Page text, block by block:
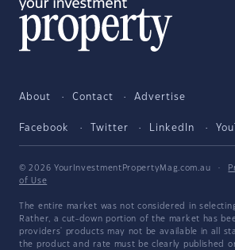
About Contact Advertise
Facebook Twitter LinkedIn
© 2026 YourInvestmentPropertyMag.com.au ·
of Use
The entire market was not considered in
Rather, a cut-down portion of the market has
providers' products may not be available in all
the product and rate must be clearly published